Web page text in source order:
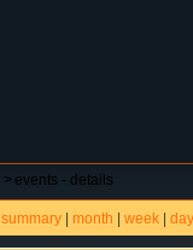
> events - details
summary month week day